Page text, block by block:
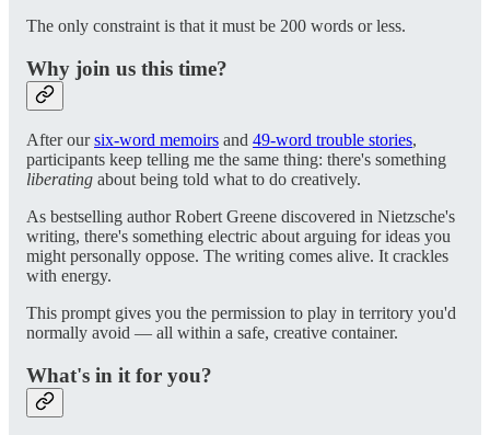
The only constraint is that it must be 200 words or less.
Why join us this time?
After oursix-word memoirs and 49-word trouble stories,
participants keep telling me the same thing: there's something
liberating about being told what to do creatively.
As bestselling author Robert Greene discovered in Nietzsche's
writing, there's something electric about arguing for ideas you
might personally oppose. The writing comes alive. It crackles
with energy.
This prompt gives you the permission to play in territory you'd
normally avoid — all within a safe, creative container.
What's in it for you?